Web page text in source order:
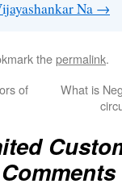
Na →
thepermalink.
of
What is